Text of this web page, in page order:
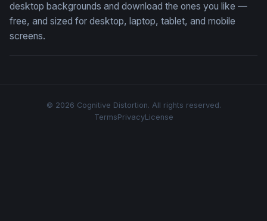
desktop backgrounds and download the ones you like —
free, and sized for desktop, laptop, tablet, and mobile
screens.
© 2026 Cognitive Distortion. All rights reserved.
TermsPrivacyLicense